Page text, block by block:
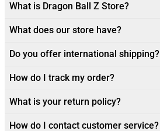
What is Dragon Ball Z Store?
What does our store have?
Do you offer international shipping?
How do I track my order?
What is your return policy?
How do I contact customer service?